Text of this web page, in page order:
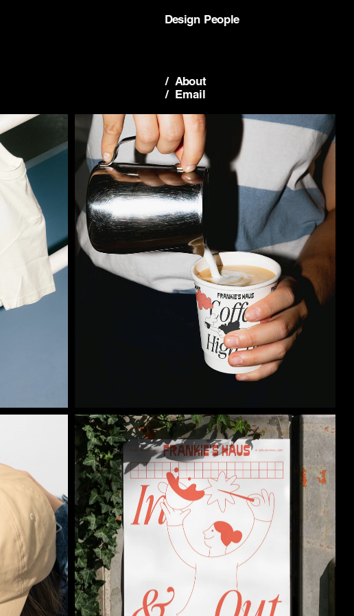
/  About
/  Email
Design People